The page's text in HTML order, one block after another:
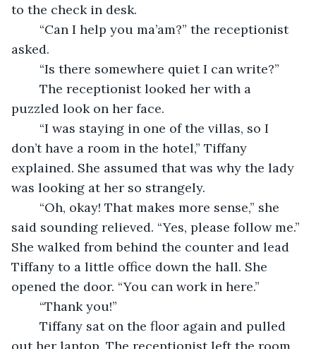
to the check in desk.
asked.
	“Is there somewhere quiet I can write?”
puzzled look on her face.
don’t have a room in the hotel,” Tiffany
explained. She assumed that was why the lady
was looking at her so strangely.
said sounding relieved. “Yes, please follow me.”
She walked from behind the counter and lead
Tiffany to a little office down the hall. She
opened the door. “You can work in here.”
	“Thank you!”
out her laptop. The receptionist left the room